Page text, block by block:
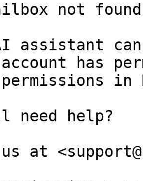
not
assistant
account has
need help?
at